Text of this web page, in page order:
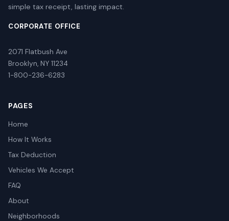
simple tax receipt, lasting impact.
CORPORATE OFFICE
2071 Flatbush Ave
Brooklyn, NY 11234
1-800-236-6283
PAGES
Home
How It Works
Tax Deduction
Vehicles We Accept
FAQ
About
Neighborhoods